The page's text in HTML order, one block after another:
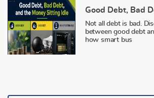
Not all debt is bad.
between good debt
how smart bus